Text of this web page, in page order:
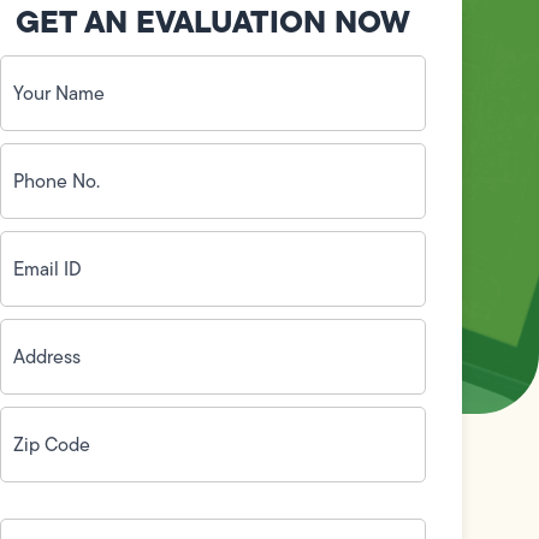
GET AN EVALUATION NOW
Your
Name
(Required)
Phone
No.
(Required)
Email
ID(Required)
Address(Required)
Zip
Code(Required)
How